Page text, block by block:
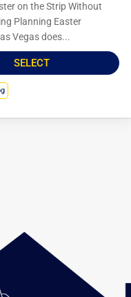
on the Strip Without
Planning Easter
Vegas does...
SELECT